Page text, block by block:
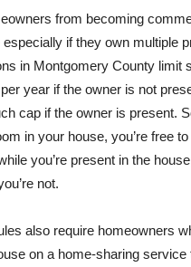
from becoming
if they own multiple
in Montgomery County limit
year if the owner is not
cap if the owner is present.
in your house, you’re free
you’re present in the
not.
also require homeowners
on a home-sharing service